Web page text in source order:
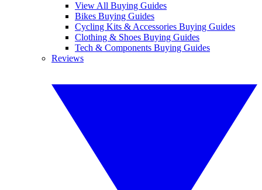
View All Buying Guides
Bikes Buying Guides
Cycling Kits & Accessories Buying Guides
Clothing & Shoes Buying Guides
Tech & Components Buying Guides
Reviews